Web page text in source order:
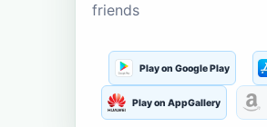
friends
Play on Google Play
Play on AppGallery